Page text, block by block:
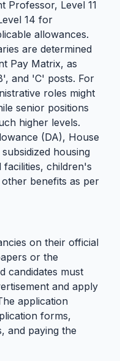
Professor, Level 11
14 for
allowances.
are determined
Pay Matrix, as
and 'C' posts. For
roles might
senior positions
higher levels.
(DA), House
housing
facilities, children's
benefits as per
on their official
or the
candidates must
and apply
application
forms,
and paying the